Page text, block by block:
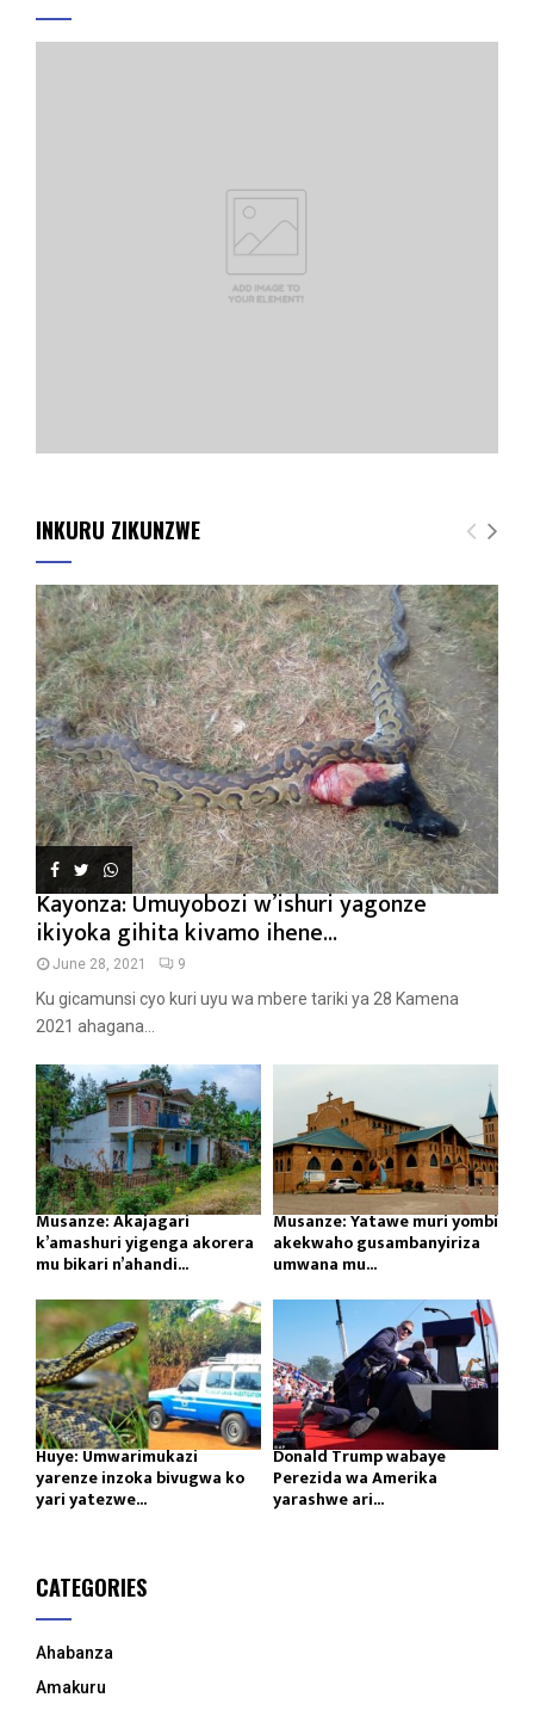
INKURU ZIKUNZWE
Kayonza: Umuyobozi w’ishuri yagonze
ikiyoka gihita kivamo ihene...
June 28, 2021 9
Ku gicamunsi cyo kuri uyu wa mbere tariki ya 28 Kamena
2021 ahagana...
Musanze: Akajagari
k’amashuri yigenga akorera
mu bikari n’ahandi...
Musanze: Yatawe muri yombi
akekwaho gusambanyiriza
umwana mu...
Huye: Umwarimukazi
yarenze inzoka bivugwa ko
yari yatezwe...
Donald Trump wabaye
Perezida wa Amerika
yarashwe ari...
CATEGORIES
Ahabanza
Amakuru